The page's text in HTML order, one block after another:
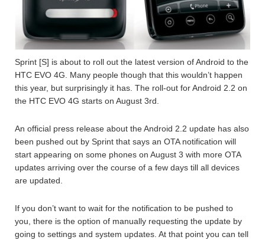
Sprint [S] is about to roll out the latest version of Android to the
HTC EVO 4G. Many people though that this wouldn’t happen
this year, but surprisingly it has. The roll-out for Android 2.2 on
the HTC EVO 4G starts on August 3rd.
An official press release about the Android 2.2 update has also
been pushed out by Sprint that says an OTA notification will
start appearing on some phones on August 3 with more OTA
updates arriving over the course of a few days till all devices
are updated.
If you don’t want to wait for the notification to be pushed to
you, there is the option of manually requesting the update by
going to settings and system updates. At that point you can tell